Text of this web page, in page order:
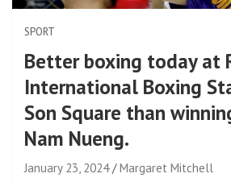
SPORT
Better boxing today at
International Boxing
Son Square than
Nam Nueng.
January 23, 2024
Margaret Mitchell